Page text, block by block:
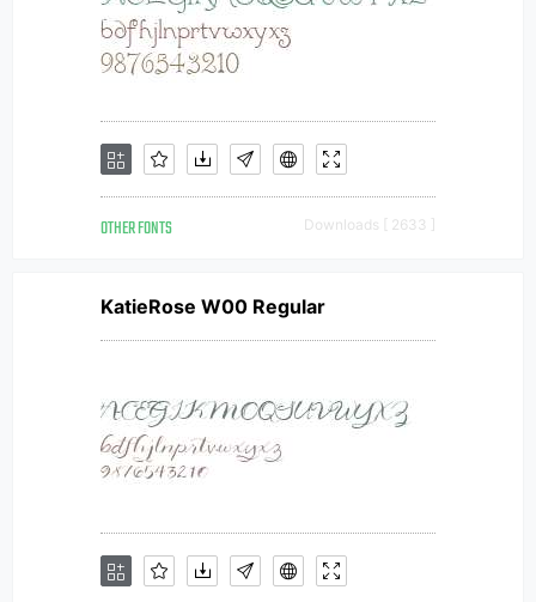
OTHER FONTS Downloads [ 2633 ]
KatieRose W00 Regular